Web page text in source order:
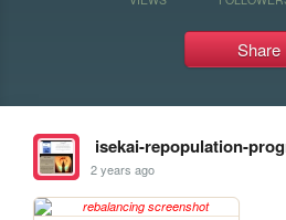
Share
isekai-repopulation-
2 years ago